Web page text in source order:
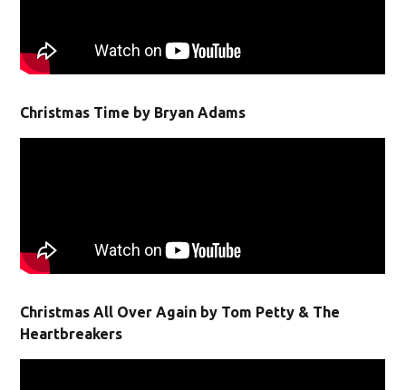
Christmas Time by Bryan Adams
Christmas All Over Again by Tom Petty & The
Heartbreakers